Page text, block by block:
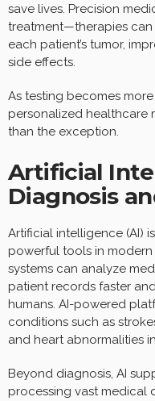
save lives. Precision
treatment—therapies
each patient’s tumor,
side effects.
As testing becomes
personalized healthcare
than the exception.
Artificial
Diagnosis
Artificial intelligence (AI)
powerful tools in
systems can analyze
patient records faster
humans. AI-powered
conditions such as
and heart abnormalities
Beyond diagnosis, AI
processing vast medical